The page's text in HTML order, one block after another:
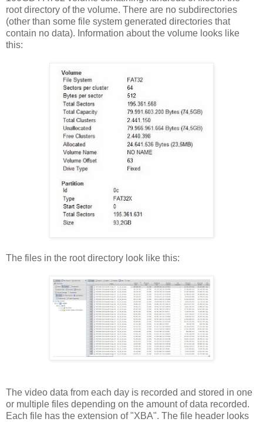
root directory of the volume. There are no subdirectories
(other than some file system generated directories that
contain no data). Information about the volume looks like
this:
The files in the root directory look like this:
The video data from each day is recorded and stored in one
or multiple files depending on the amount of data recorded.
Each file has the extension of "XBA". The file header looks